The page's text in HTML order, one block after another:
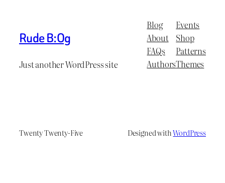
Rude B:Og
Just another WordPress site
Blog
About
FAQs
Authors
Events
Shop
Patterns
Themes
Twenty Twenty-Five Designed withWordPress